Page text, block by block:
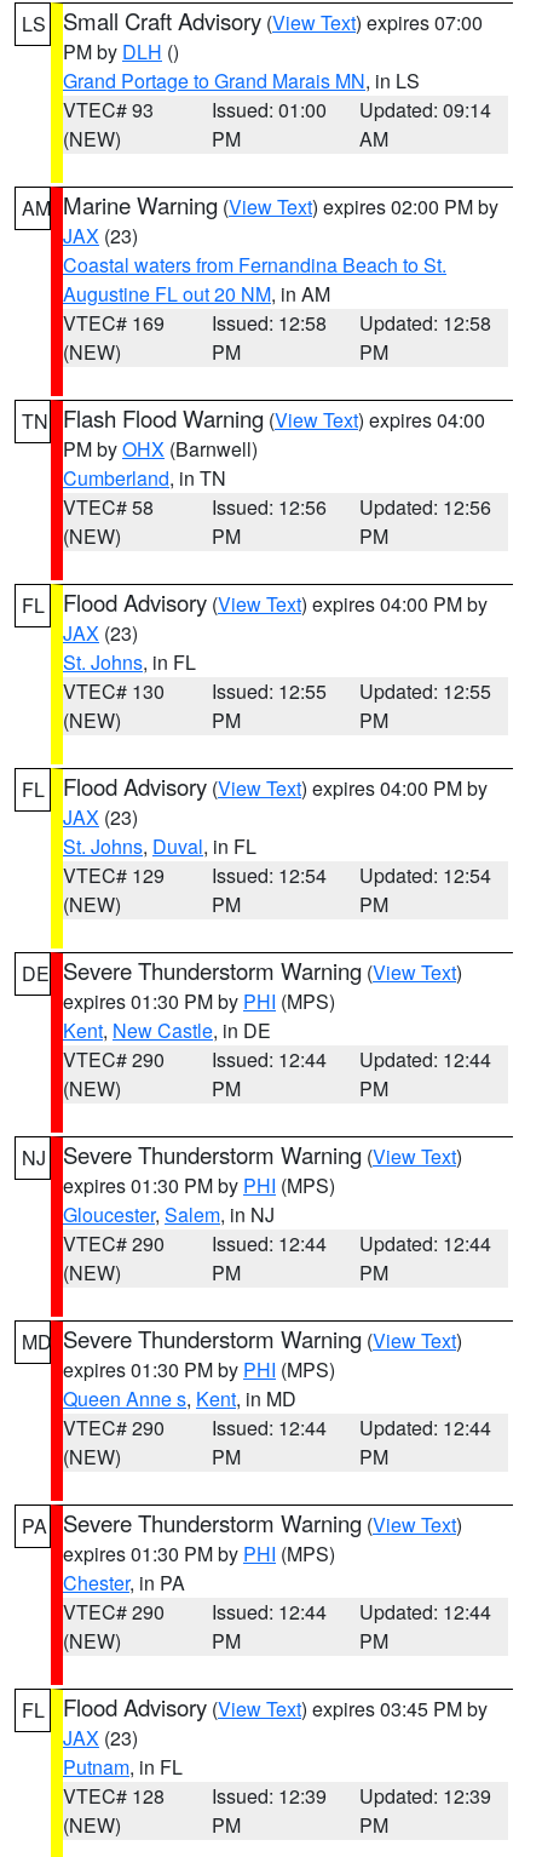
LS Small Craft Advisory (View Text) expires 07:00
PM by DLH ()
Grand Portage to Grand Marais MN, in LS
VTEC# 93
(NEW)
Issued: 01:00
PM
Updated: 09:14
AM
AM Marine Warning (View Text) expires 02:00 PM by
JAX (23)
Coastal waters from Fernandina Beach to St.
Augustine FL out 20 NM, in AM
VTEC# 169
(NEW)
Issued: 12:58
PM
Updated: 12:58
PM
TN Flash Flood Warning (View Text) expires 04:00
PM byOHX (Barnwell)
Cumberland, in TN
VTEC# 58
(NEW)
Issued: 12:56
PM
Updated: 12:56
PM
FL Flood Advisory (View Text) expires 04:00 PM by
JAX (23)
St. Johns, in FL
VTEC# 130
(NEW)
Issued: 12:55
PM
Updated: 12:55
PM
FL Flood Advisory (View Text) expires 04:00 PM by
JAX (23)
St. Johns, Duval, in FL
VTEC# 129
(NEW)
Issued: 12:54
PM
Updated: 12:54
PM
DE Severe Thunderstorm Warning (View Text)
expires 01:30 PM by PHI (MPS)
Kent, New Castle, in DE
VTEC# 290
(NEW)
Issued: 12:44
PM
Updated: 12:44
PM
NJ Severe Thunderstorm Warning (View Text)
expires 01:30 PM by PHI (MPS)
Gloucester, Salem, in NJ
VTEC# 290
(NEW)
Issued: 12:44
PM
Updated: 12:44
PM
MD Severe Thunderstorm Warning (View Text)
expires 01:30 PM by PHI (MPS)
Queen Anne s, Kent, in MD
VTEC# 290
(NEW)
Issued: 12:44
PM
Updated: 12:44
PM
PA Severe Thunderstorm Warning (View Text)
expires 01:30 PM by PHI (MPS)
Chester, in PA
VTEC# 290
(NEW)
Issued: 12:44
PM
Updated: 12:44
PM
FL Flood Advisory (View Text) expires 03:45 PM by
JAX (23)
Putnam, in FL
VTEC# 128
(NEW)
Issued: 12:39
PM
Updated: 12:39
PM